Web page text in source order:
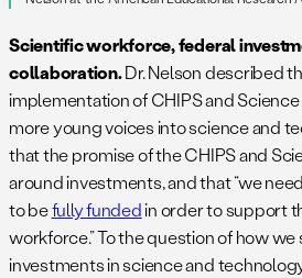
Scientific workforce, federal
collaboration.Dr. Nelson described
implementation of CHIPS and
more young voices into science and
that the promise of the CHIPS and
around investments, and that “we
to befully fundedin order to support
workforce.” To the question of how
investments in science and